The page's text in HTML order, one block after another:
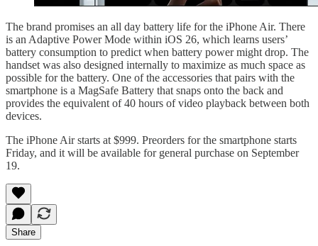
The brand promises an all day battery life for the iPhone Air. There
is an Adaptive Power Mode within iOS 26, which learns users’
battery consumption to predict when battery power might drop. The
handset was also designed internally to maximize as much space as
possible for the battery. One of the accessories that pairs with the
smartphone is a MagSafe Battery that snaps onto the back and
provides the equivalent of 40 hours of video playback between both
devices.
The iPhone Air starts at $999. Preorders for the smartphone starts
Friday, and it will be available for general purchase on September
19.
Share